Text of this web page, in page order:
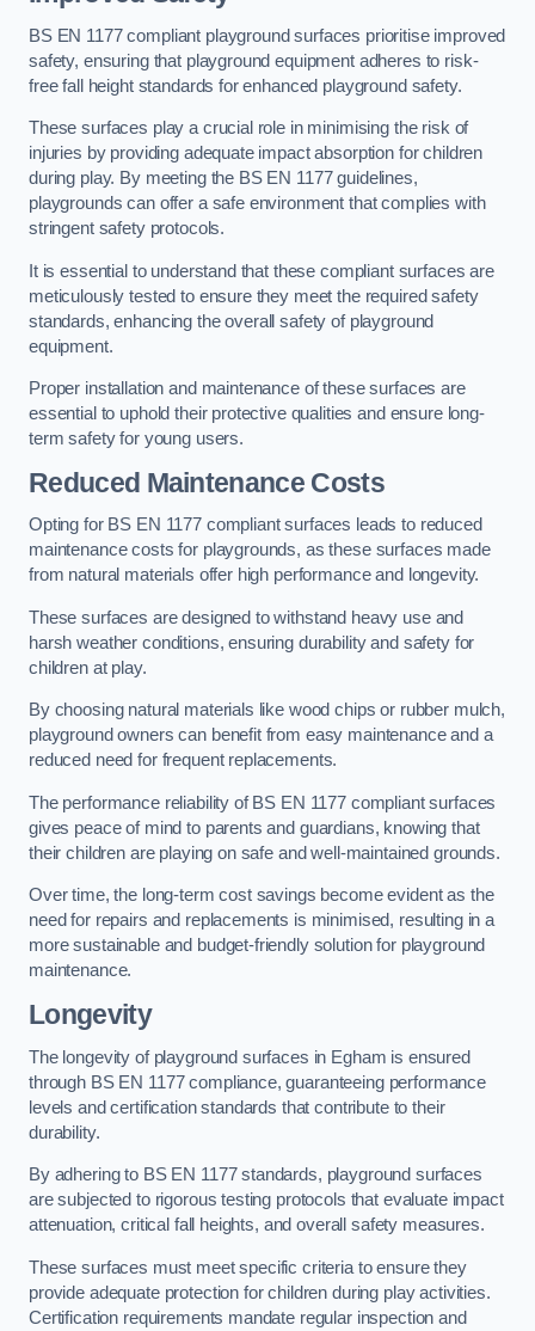
BS EN 1177 compliant playground surfaces prioritise improved
safety, ensuring that playground equipment adheres to risk-
free fall height standards for enhanced playground safety.
These surfaces play a crucial role in minimising the risk of
injuries by providing adequate impact absorption for children
during play. By meeting the BS EN 1177 guidelines,
playgrounds can offer a safe environment that complies with
stringent safety protocols.
It is essential to understand that these compliant surfaces are
meticulously tested to ensure they meet the required safety
standards, enhancing the overall safety of playground
equipment.
Proper installation and maintenance of these surfaces are
essential to uphold their protective qualities and ensure long-
term safety for young users.
Reduced Maintenance Costs
Opting for BS EN 1177 compliant surfaces leads to reduced
maintenance costs for playgrounds, as these surfaces made
from natural materials offer high performance and longevity.
These surfaces are designed to withstand heavy use and
harsh weather conditions, ensuring durability and safety for
children at play.
By choosing natural materials like wood chips or rubber mulch,
playground owners can benefit from easy maintenance and a
reduced need for frequent replacements.
The performance reliability of BS EN 1177 compliant surfaces
gives peace of mind to parents and guardians, knowing that
their children are playing on safe and well-maintained grounds.
Over time, the long-term cost savings become evident as the
need for repairs and replacements is minimised, resulting in a
more sustainable and budget-friendly solution for playground
maintenance.
Longevity
The longevity of playground surfaces in Egham is ensured
through BS EN 1177 compliance, guaranteeing performance
levels and certification standards that contribute to their
durability.
By adhering to BS EN 1177 standards, playground surfaces
are subjected to rigorous testing protocols that evaluate impact
attenuation, critical fall heights, and overall safety measures.
These surfaces must meet specific criteria to ensure they
provide adequate protection for children during play activities.
Certification requirements mandate regular inspection and